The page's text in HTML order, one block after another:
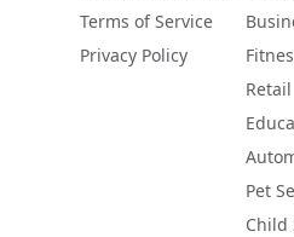
Terms of Service
Privacy Policy
Retail
Pet
Child